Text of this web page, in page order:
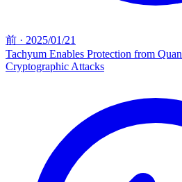
前 · 2025/01/21
Tachyum Enables Protection from
Cryptographic Attacks